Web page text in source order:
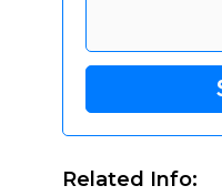
Related Info: